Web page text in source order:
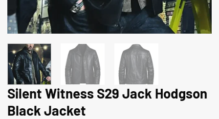
Silent Witness S29 Jack Hodgson
Black Jacket